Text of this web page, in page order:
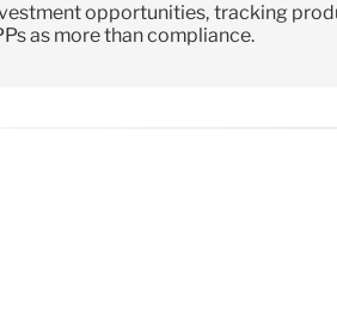
opportunities, tracking
as more than compliance.